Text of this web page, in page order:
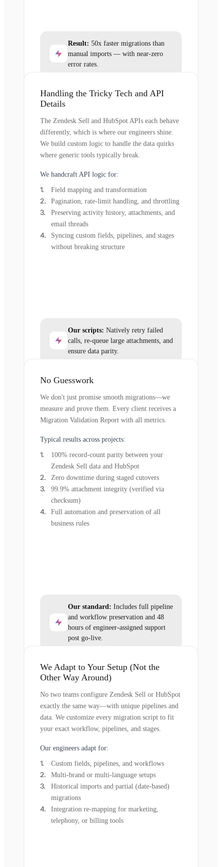
Result: 50x faster migrations than
manual imports — with near-zero
error rates.
Handling the Tricky Tech and API
Details
The Zendesk Sell and HubSpot APIs each behave
differently, which is where our engineers shine.
We build custom logic to handle the data quirks
where generic tools typically break.
We handcraft API logic for:
Field mapping and transformation
Pagination, rate-limit handling, and throttling
Preserving activity history, attachments, and
email threads
Syncing custom fields, pipelines, and stages
without breaking structure
Our scripts: Natively retry failed
calls, re-queue large attachments, and
ensure data parity.
No Guesswork
We don't just promise smooth migrations—we
measure and prove them. Every client receives a
Migration Validation Report with all metrics.
Typical results across projects:
100% record-count parity between your
Zendesk Sell data and HubSpot
Zero downtime during staged cutovers
99.9% attachment integrity (verified via
checksum)
Full automation and preservation of all
business rules
Our standard: Includes full pipeline
and workflow preservation and 48
hours of engineer-assigned support
post go-live.
We Adapt to Your Setup (Not the
Other Way Around)
No two teams configure Zendesk Sell or HubSpot
exactly the same way—with unique pipelines and
data. We customize every migration script to fit
your exact workflow, pipelines, and stages.
Our engineers adapt for:
Custom fields, pipelines, and workflows
Multi-brand or multi-language setups
Historical imports and partial (date-based)
migrations
Integration re-mapping for marketing,
telephony, or billing tools